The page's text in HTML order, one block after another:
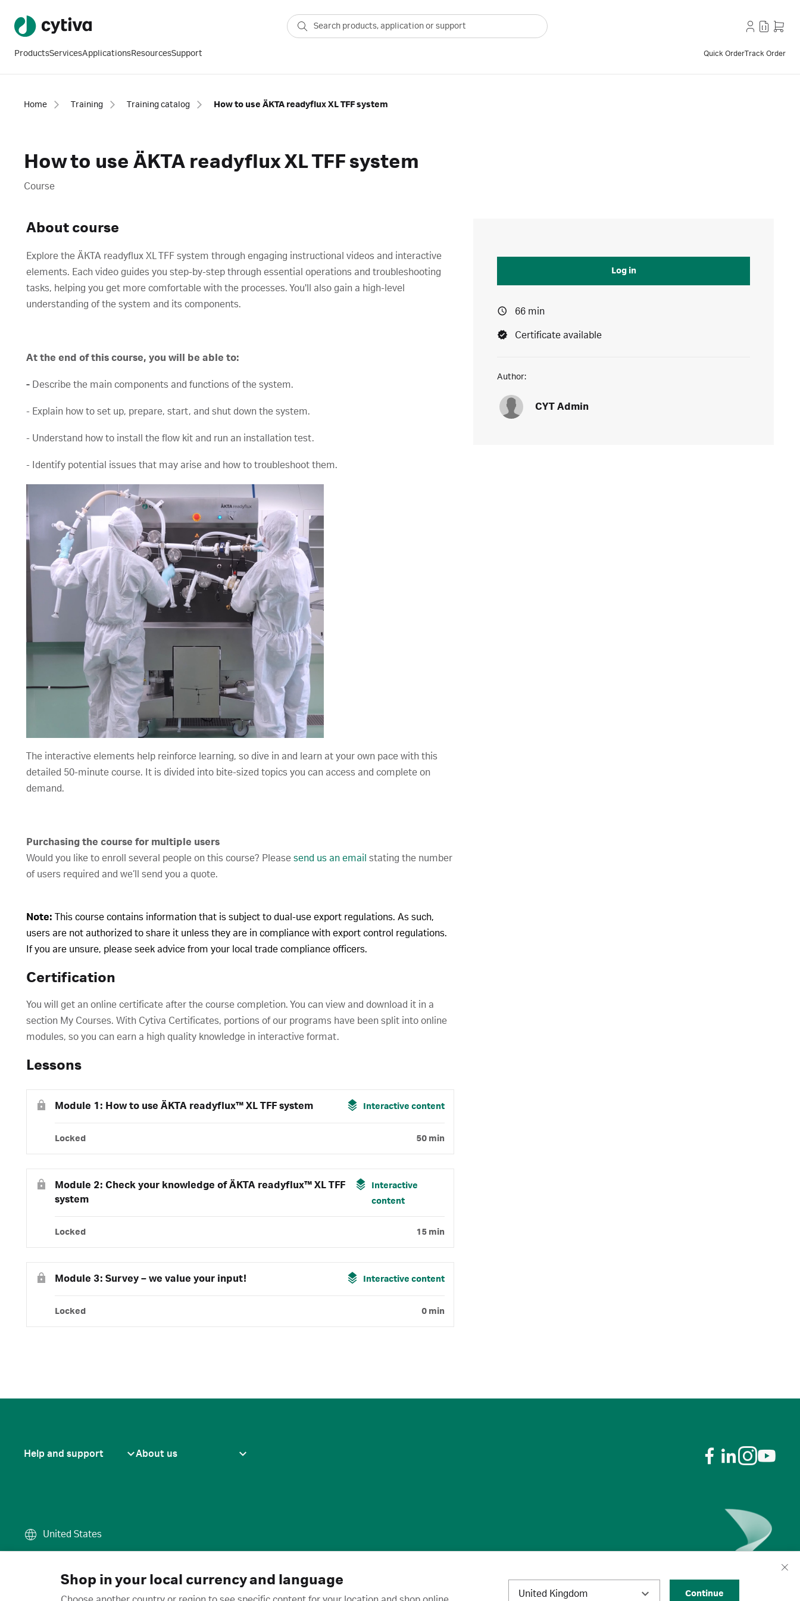
Shop in your local currency and language
United Kingdom Continue
ProductsServicesApplicationsResourcesSupport Quick OrderTrack Order
Home Training Training catalog How to use ÄKTA readyflux XL TFF system
How to use ÄKTA readyflux XL TFF system
Course
About course
Explore the ÄKTA readyflux XL TFF system through engaging instructional videos and interactive
elements. Each video guides you step-by-step through essential operations and troubleshooting
tasks, helping you get more comfortable with the processes. You'll also gain a high-level
understanding of the system and its components.
At the end of this course, you will be able to:
- Describe the main components and functions of the system.
- Explain how to set up, prepare, start, and shut down the system.
- Understand how to install the flow kit and run an installation test.
- Identify potential issues that may arise and how to troubleshoot them.
The interactive elements help reinforce learning, so dive in and learn at your own pace with this
detailed 50-minute course. It is divided into bite-sized topics you can access and complete on
demand.
Purchasing the course for multiple users
Would you like to enroll several people on this course? Please send us an email stating the number
of users required and we’ll send you a quote.
Note: This course contains information that is subject to dual-use export regulations. As such,
users are not authorized to share it unless they are in compliance with export control regulations.
If you are unsure, please seek advice from your local trade compliance officers.
Certification
You will get an online certificate after the course completion. You can view and download it in a
section My Courses. With Cytiva Certificates, portions of our programs have been split into online
modules, so you can earn a high quality knowledge in interactive format.
Lessons
Module 1: How to use ÄKTA readyflux™ XL TFF system Interactive content
Locked 50 min
Module 2: Check your knowledge of ÄKTA readyflux™ XL TFF
system
Interactive
content
Locked 15 min
Module 3: Survey – we value your input! Interactive content
Locked 0 min
Log in
66 min
Certificate available
Author:
CYT Admin
Help and support About us
United States
Terms of use Privacy policy Cookies